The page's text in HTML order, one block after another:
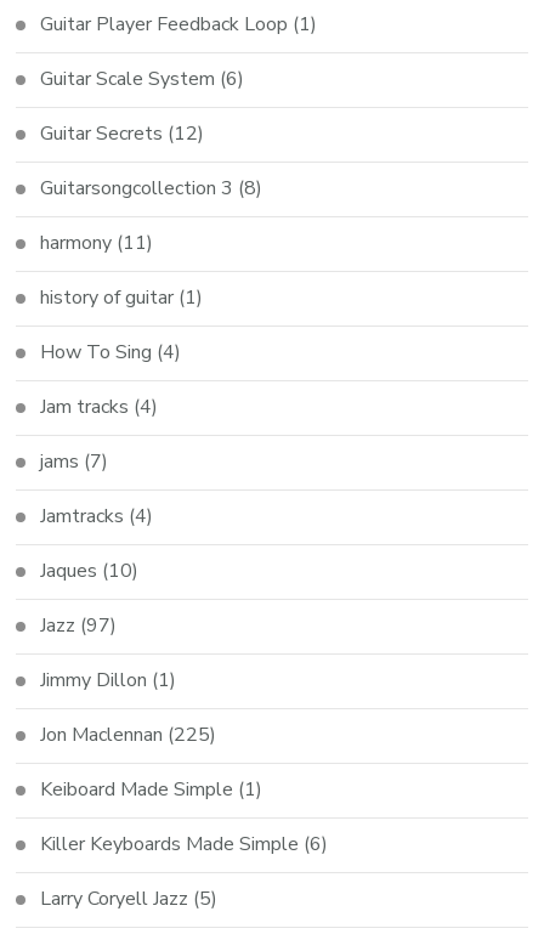
Guitar Player Feedback Loop (1)
Guitar Scale System (6)
Guitar Secrets (12)
Guitarsongcollection 3 (8)
harmony (11)
history of guitar (1)
How To Sing (4)
Jam tracks (4)
jams (7)
Jamtracks (4)
Jaques (10)
Jazz (97)
Jimmy Dillon (1)
Jon Maclennan (225)
Keiboard Made Simple (1)
Killer Keyboards Made Simple (6)
Larry Coryell Jazz (5)